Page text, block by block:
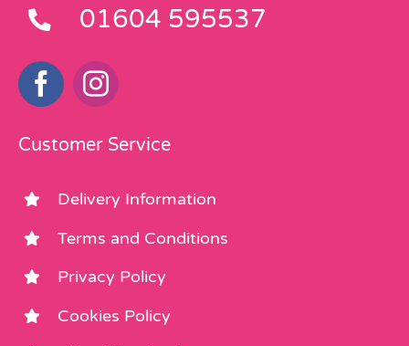
01604 595537
Customer Service
Delivery Information
Terms and Conditions
Privacy Policy
Cookies Policy